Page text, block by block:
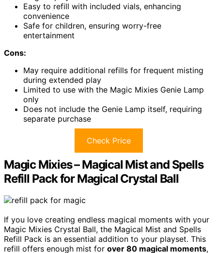
Easy to refill with included vials, enhancing
convenience
Safe for children, ensuring worry-free
entertainment
Cons:
May require additional refills for frequent misting
during extended play
Limited to use with the Magic Mixies Genie Lamp
only
Does not include the Genie Lamp itself, requiring
separate purchase
Check Price
Magic Mixies – Magical Mist and Spells
Refill Pack for Magical Crystal Ball
If you love creating endless magical moments with your
Magic Mixies Crystal Ball, the Magical Mist and Spells
Refill Pack is an essential addition to your playset. This
refill offers enough mist for over 80 magical moments,